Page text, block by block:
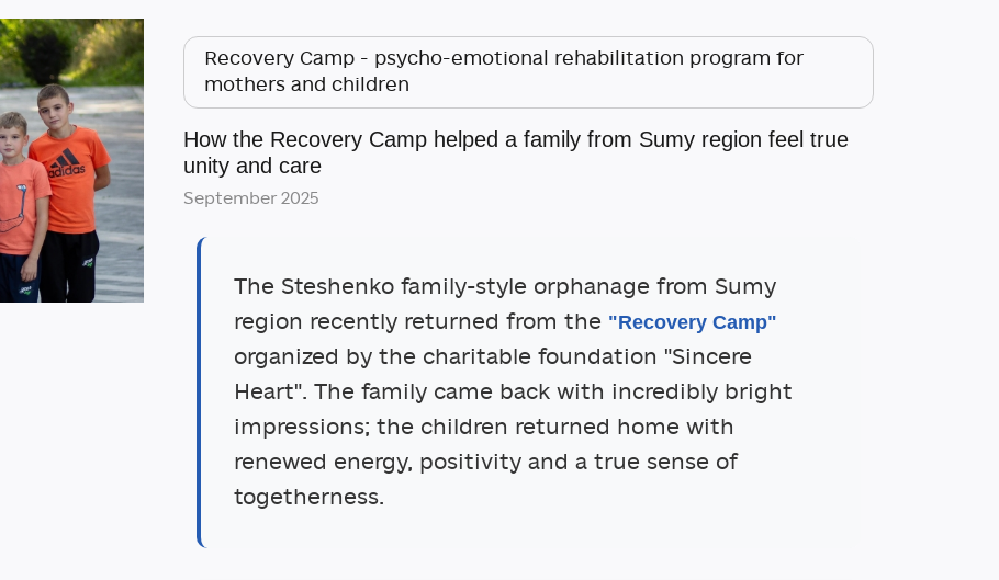
Recovery Camp - psycho-emotional rehabilitation program for
mothers and children
How the Recovery Camp helped a family from Sumy region feel true
unity and care
September 2025
The Steshenko family-style orphanage from Sumy
region recently returned from the "Recovery Camp"
organized by the charitable foundation "Sincere
Heart". The family came back with incredibly bright
impressions; the children returned home with
renewed energy, positivity and a true sense of
togetherness.